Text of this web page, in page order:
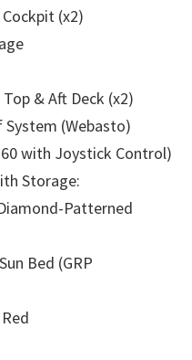
(x2)
& Aft Deck (x2)
System (Webasto)
with Joystick Control)
Storage:
Patterned
Bed (GRP